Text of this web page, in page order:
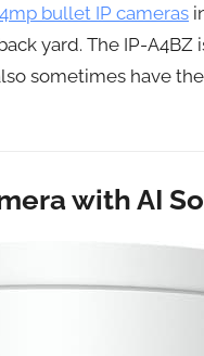
bullet IP cameras
yard. The IP-A4BZ
sometimes have
with AI